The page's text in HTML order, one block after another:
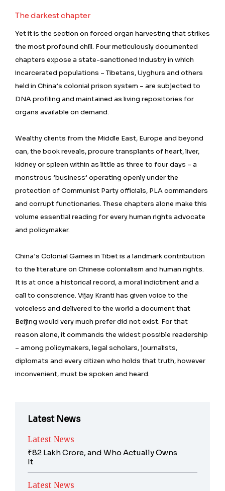
The darkest chapter
Yet it is the section on forced organ harvesting that strikes
the most profound chill. Four meticulously documented
chapters expose a state-sanctioned industry in which
incarcerated populations – Tibetans, Uyghurs and others
held in China’s colonial prison system – are subjected to
DNA profiling and maintained as living repositories for
organs available on demand.
Wealthy clients from the Middle East, Europe and beyond
can, the book reveals, procure transplants of heart, liver,
kidney or spleen within as little as three to four days – a
monstrous ‘business’ operating openly under the
protection of Communist Party officials, PLA commanders
and corrupt functionaries. These chapters alone make this
volume essential reading for every human rights advocate
and policymaker.
China’s Colonial Games in Tibet is a landmark contribution
to the literature on Chinese colonialism and human rights.
It is at once a historical record, a moral indictment and a
call to conscience. Vijay Kranti has given voice to the
voiceless and delivered to the world a document that
Beijing would very much prefer did not exist. For that
reason alone, it commands the widest possible readership
– among policymakers, legal scholars, journalists,
diplomats and every citizen who holds that truth, however
inconvenient, must be spoken and heard.
Latest News
Latest News
₹82 Lakh Crore, and Who Actually Owns
It
Latest News